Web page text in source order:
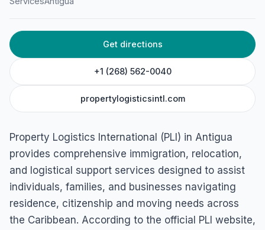
Woods Centre, Suite 15-North Finger, Friars Hill Road, St
Get directions
+1 (268) 562-0040
propertylogisticsintl.com
Property Logistics International (PLI) in Antigua
provides comprehensive immigration, relocation,
and logistical support services designed to assist
individuals, families, and businesses navigating
residence, citizenship and moving needs across
the Caribbean. According to the official PLI website,